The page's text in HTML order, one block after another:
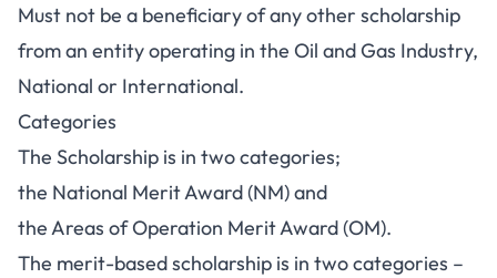
Must not be a beneficiary of any other scholarship
from an entity operating in the Oil and Gas Industry,
National or International.
Categories
The Scholarship is in two categories;
the National Merit Award (NM) and
the Areas of Operation Merit Award (OM).
The merit-based scholarship is in two categories –